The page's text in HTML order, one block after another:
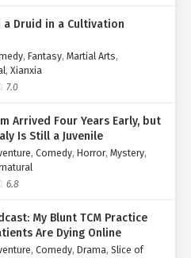
started suspecting the Jade
with them.
"Ah! Must be because
mock our strength?
Wanqing suddenly turned
"Lightning, come!"
a Druid in a Cultivation
, Fantasy, Martial Arts,
, Xianxia
7.0
Arrived Four Years Early, but
Is Still a Juvenile
, Comedy, Horror, Mystery,
6.8
My Blunt TCM Practice
Are Dying Online
, Comedy, Drama, Slice of